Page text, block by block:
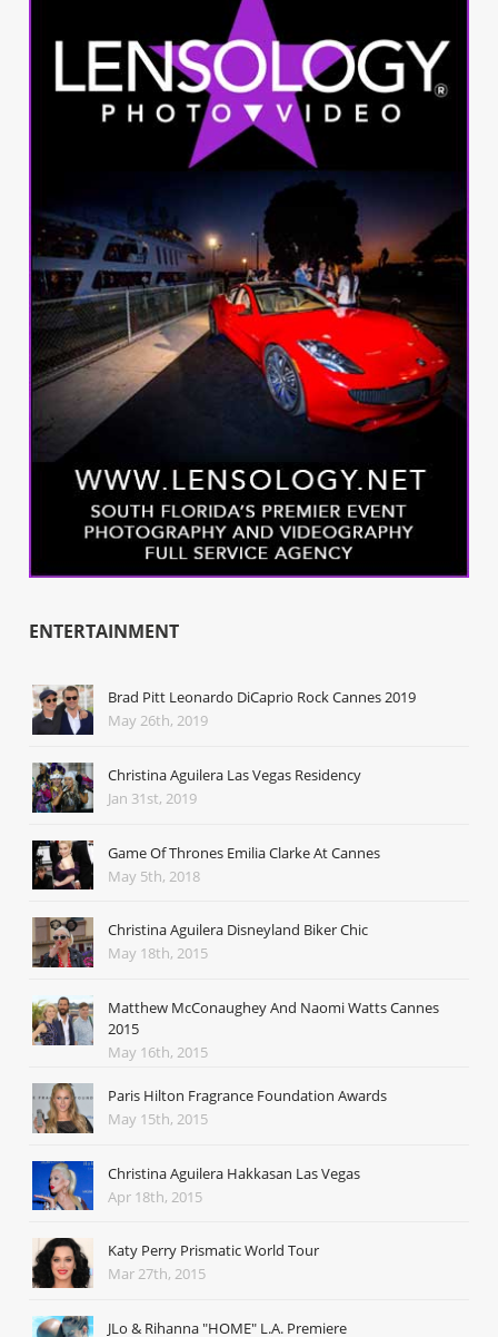
ENTERTAINMENT
Brad Pitt Leonardo DiCaprio Rock Cannes 2019
May 26th, 2019
Christina Aguilera Las Vegas Residency
Jan 31st, 2019
Game Of Thrones Emilia Clarke At Cannes
May 5th, 2018
Christina Aguilera Disneyland Biker Chic
May 18th, 2015
Matthew McConaughey And Naomi Watts Cannes
2015
May 16th, 2015
Paris Hilton Fragrance Foundation Awards
May 15th, 2015
Christina Aguilera Hakkasan Las Vegas
Apr 18th, 2015
Katy Perry Prismatic World Tour
Mar 27th, 2015
JLo & Rihanna "HOME" L.A. Premiere